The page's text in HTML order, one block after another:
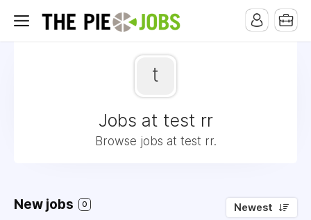
t
Jobs at test rr
Browse jobs at test rr.
New jobs 0 Newest